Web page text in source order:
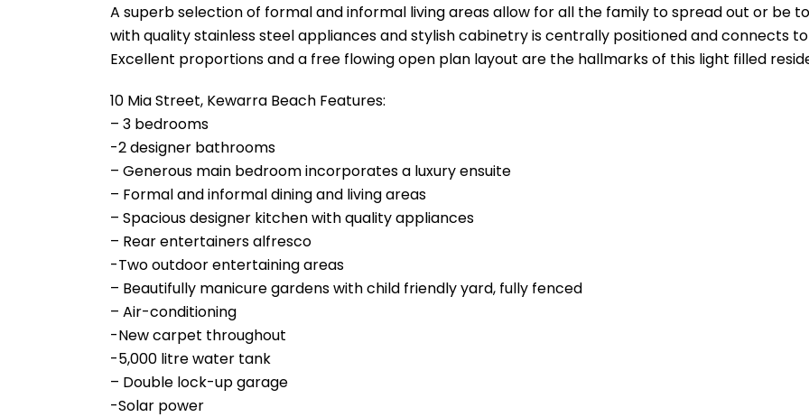
A superb selection of formal and informal living areas allow for all the family to spread out or be
with quality stainless steel appliances and stylish cabinetry is centrally positioned and connects
Excellent proportions and a free flowing open plan layout are the hallmarks of this light filled
10 Mia Street, Kewarra Beach Features:
– 3 bedrooms
-2 designer bathrooms
– Generous main bedroom incorporates a luxury ensuite
– Formal and informal dining and living areas
– Spacious designer kitchen with quality appliances
– Rear entertainers alfresco
-Two outdoor entertaining areas
– Beautifully manicure gardens with child friendly yard, fully fenced
– Air-conditioning
-New carpet throughout
-5,000 litre water tank
– Double lock-up garage
-Solar power